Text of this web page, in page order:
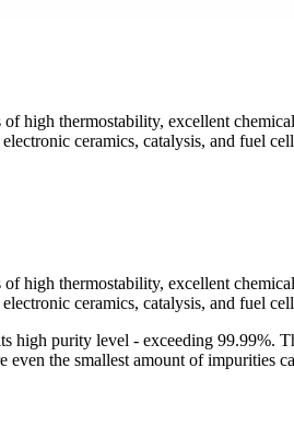
high thermostability, excellent
ceramics, catalysis, and fuel
high thermostability, excellent
ceramics, catalysis, and fuel
high purity level - exceeding 99.99%.
the smallest amount of impurities